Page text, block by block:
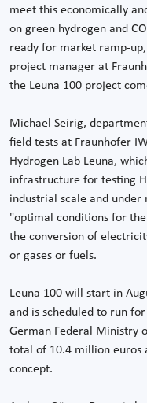
meet this economically
on green hydrogen and
ready for market ramp-
project manager at
the Leuna 100 project
Michael Seirig,
field tests at Fraunhofer
Hydrogen Lab Leuna,
infrastructure for testing
industrial scale and under
"optimal conditions for
the conversion of
or gases or fuels.
Leuna 100 will start in
and is scheduled to run
German Federal Ministry
total of 10.4 million euros
concept.